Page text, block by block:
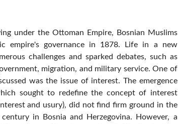
under the Ottoman Empire, Bosnian Muslims
empire's governance in 1878. Life in a new
challenges and sparked debates, such as
migration, and military service. One of
was the issue of interest. The emergence
sought to redefine the concept of interest
and usury), did not find firm ground in the
in Bosnia and Herzegovina. However, a